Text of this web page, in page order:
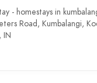
- homestays in
Road, Kumbalangi,
IN